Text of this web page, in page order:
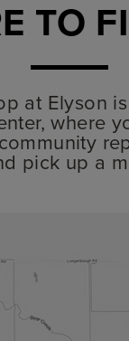
TO
at Elyson
where
pick up a